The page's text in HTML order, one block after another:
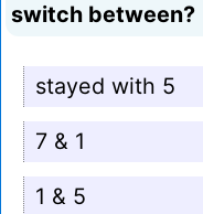
switch between?
stayed with 5
7 & 1
1 & 5